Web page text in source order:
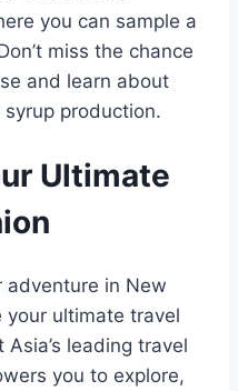
you can sample a
miss the chance
and learn about
syrup production.
Ultimate
adventure in New
your ultimate travel
leading travel
you to explore,